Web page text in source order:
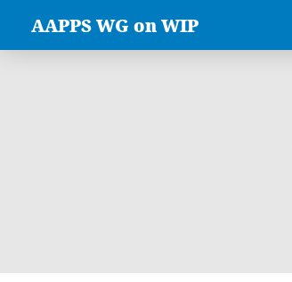
AAPPS WG on WIP